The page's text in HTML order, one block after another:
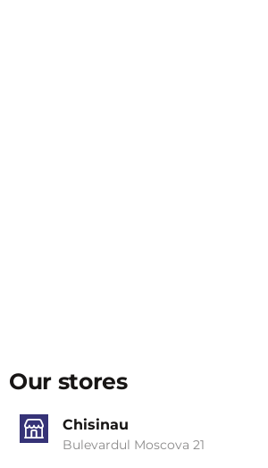
Our stores
Chisinau
Bulevardul Moscova 21